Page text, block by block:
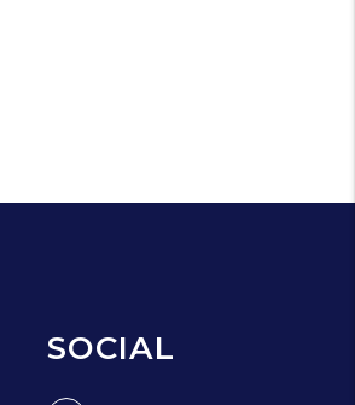
SOCIAL